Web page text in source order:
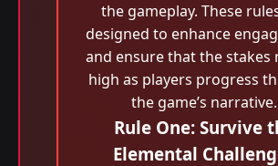
the gameplay. These
designed to enhance
and ensure that the stakes
high as players progress
the game’s narrative.
Rule One: Survive
Elemental